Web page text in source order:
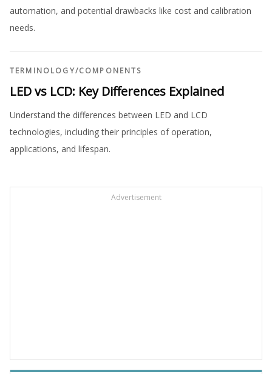
automation, and potential drawbacks like cost and calibration
needs.
TERMINOLOGY/COMPONENTS
LED vs LCD: Key Differences Explained
Understand the differences between LED and LCD
technologies, including their principles of operation,
applications, and lifespan.
Advertisement